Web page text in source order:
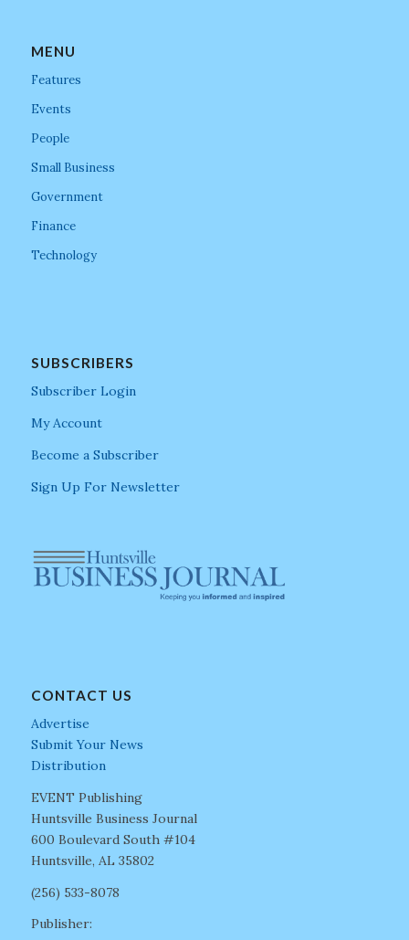
MENU
Features
Events
People
Small Business
Government
Finance
Technology
SUBSCRIBERS
Subscriber Login
My Account
Become a Subscriber
Sign Up For Newsletter
CONTACT US
Advertise
Submit Your News
Distribution
EVENT Publishing
Huntsville Business Journal
600 Boulevard South #104
Huntsville, AL 35802
(256) 533-8078
Publisher: